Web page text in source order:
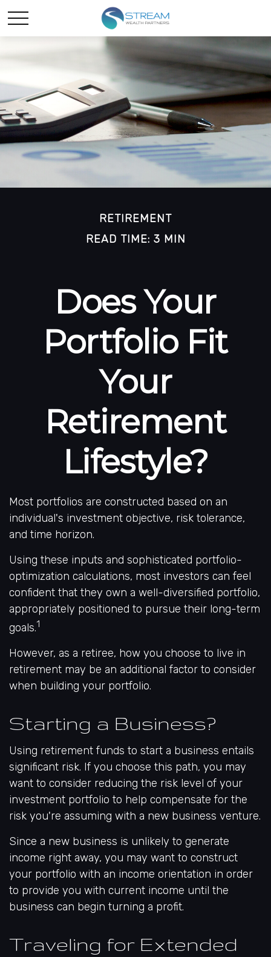
RETIREMENT
READ TIME: 3 MIN
Does Your
Portfolio Fit
Your
Retirement
Lifestyle?
Most portfolios are constructed based on an
individual's investment objective, risk tolerance,
and time horizon.
Using these inputs and sophisticated portfolio-
optimization calculations, most investors can feel
confident that they own a well-diversified portfolio,
appropriately positioned to pursue their long-term
goals.1
However, as a retiree, how you choose to live in
retirement may be an additional factor to consider
when building your portfolio.
Starting a Business?
Using retirement funds to start a business entails
significant risk. If you choose this path, you may
want to consider reducing the risk level of your
investment portfolio to help compensate for the
risk you're assuming with a new business venture.
Since a new business is unlikely to generate
income right away, you may want to construct
your portfolio with an income orientation in order
to provide you with current income until the
business can begin turning a profit.
Traveling for Extended